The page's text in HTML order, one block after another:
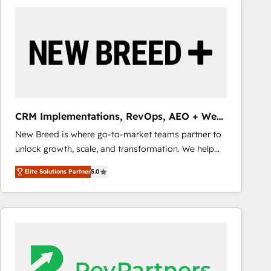
reliable source of truth - Unlock the full value of your
CRM and marketing data, not just implement a
CRM Implementations, RevOps, AEO + Web,
Demand Gen
New Breed is where go-to-market teams partner to
unlock growth, scale, and transformation. We help
companies activate HubSpot’s AI-powered
customer platform and operationalize HubSpot’s
Loop Marketing framework through expert-led
services, smart agents, and purpose-built apps,
buyer journey for clean data, scalability, & reporting.
🎯Demand Gen & ABM: Drive pipeline with inbound,
Elite Solutions Partner5.0